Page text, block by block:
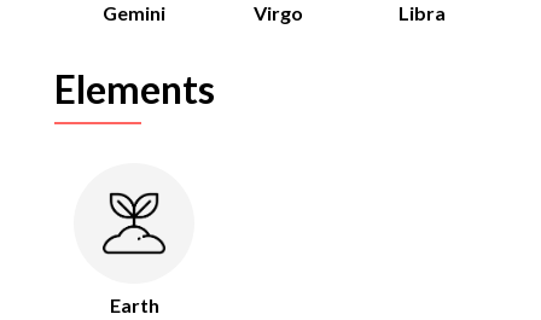
Gemini Virgo Libra
Elements
Earth